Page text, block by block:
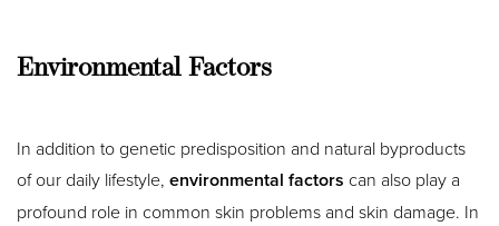
Environmental Factors
In addition to genetic predisposition and natural byproducts
of our daily lifestyle, environmental factors can also play a
profound role in common skin problems and skin damage. In
T+ ↔